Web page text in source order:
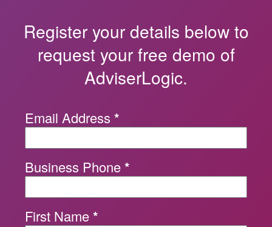
Register your details below to
request your free demo of
AdviserLogic.
Email Address *
Business Phone*
First Name*